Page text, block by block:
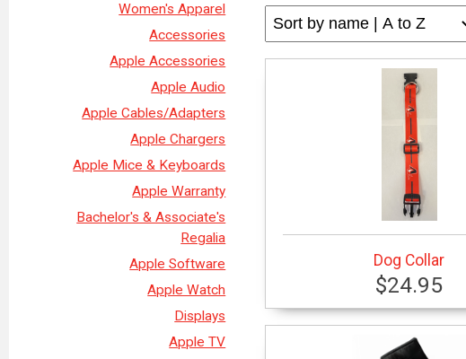
Women's Apparel
Accessories
Apple Accessories
Apple Audio
Apple Cables/Adapters
Apple Chargers
Apple Mice & Keyboards
Apple Warranty
Bachelor's & Associate's
Regalia
Apple Software
Apple Watch
Displays
Apple TV
Dog Collar
$24.95